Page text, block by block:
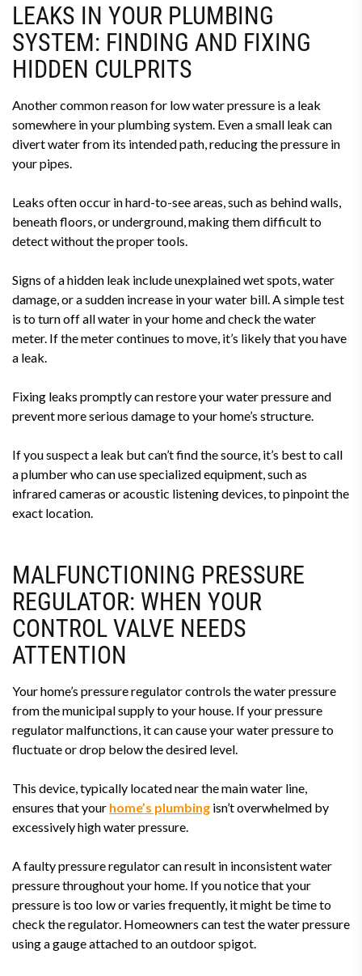
LEAKS IN YOUR PLUMBING
SYSTEM: FINDING AND FIXING
HIDDEN CULPRITS
Another common reason for low water pressure is a leak
somewhere in your plumbing system. Even a small leak can
divert water from its intended path, reducing the pressure in
your pipes.
Leaks often occur in hard-to-see areas, such as behind walls,
beneath floors, or underground, making them difficult to
detect without the proper tools.
Signs of a hidden leak include unexplained wet spots, water
damage, or a sudden increase in your water bill. A simple test
is to turn off all water in your home and check the water
meter. If the meter continues to move, it’s likely that you have
a leak.
Fixing leaks promptly can restore your water pressure and
prevent more serious damage to your home’s structure.
If you suspect a leak but can’t find the source, it’s best to call
a plumber who can use specialized equipment, such as
infrared cameras or acoustic listening devices, to pinpoint the
exact location.
MALFUNCTIONING PRESSURE
REGULATOR: WHEN YOUR
CONTROL VALVE NEEDS
ATTENTION
Your home’s pressure regulator controls the water pressure
from the municipal supply to your house. If your pressure
regulator malfunctions, it can cause your water pressure to
fluctuate or drop below the desired level.
This device, typically located near the main water line,
ensures that your home’s plumbing isn’t overwhelmed by
excessively high water pressure.
A faulty pressure regulator can result in inconsistent water
pressure throughout your home. If you notice that your
pressure is too low or varies frequently, it might be time to
check the regulator. Homeowners can test the water pressure
using a gauge attached to an outdoor spigot.